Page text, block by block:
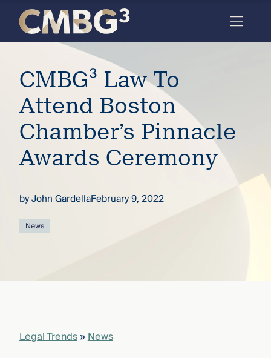
the
firm
you
thought
you
Skip
content
CMBG³ Law To
Attend Boston
Chamber’s Pinnacle
Awards Ceremony
byJohn GardellaFebruary 9, 2022
News
Legal Trends»News